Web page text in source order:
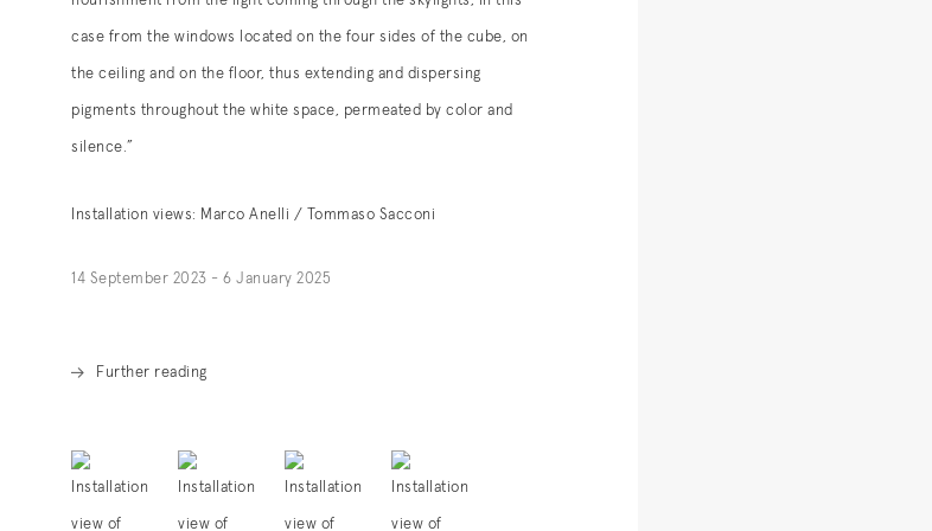
case from the windows located on the four sides of the cube, on
the ceiling and on the floor, thus extending and dispersing
pigments throughout the white space, permeated by color and
silence.”
Installation views: Marco Anelli / Tommaso Sacconi
14 September 2023 - 6 January 2025
Further reading